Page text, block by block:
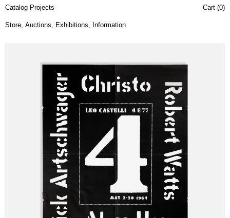
Catalog Projects
Store, Auctions, Exhibitions, Information
Cart (0)